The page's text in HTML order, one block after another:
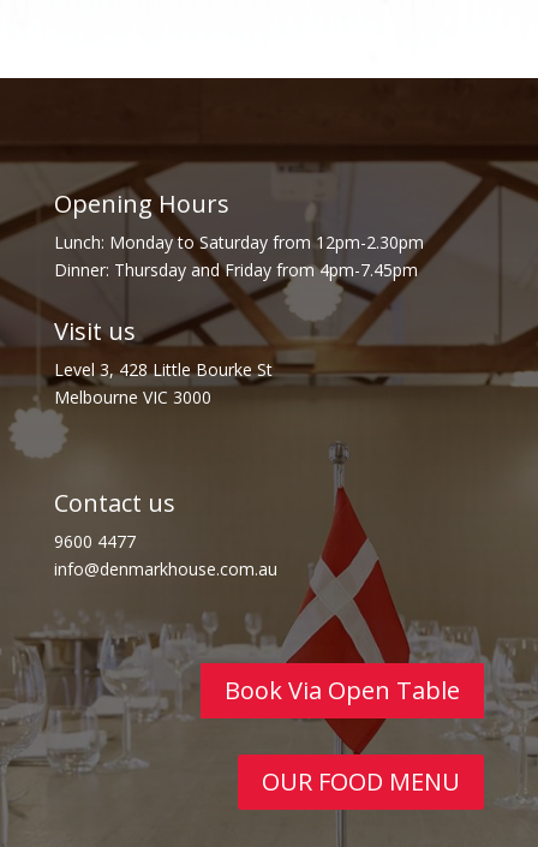
Opening Hours
Lunch: Monday to Saturday from 12pm-2.30pm
Dinner: Thursday and Friday from 4pm-7.45pm
Visit us
Level 3, 428 Little Bourke St
Melbourne VIC 3000
Contact us
9600 4477
info@denmarkhouse.com.au
Book Via Open Table
OUR FOOD MENU